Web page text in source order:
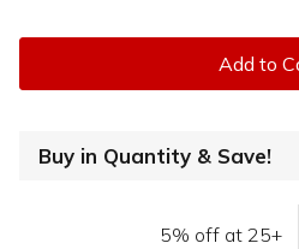
Add to
Buy in Quantity & Save!
5% off at 25+